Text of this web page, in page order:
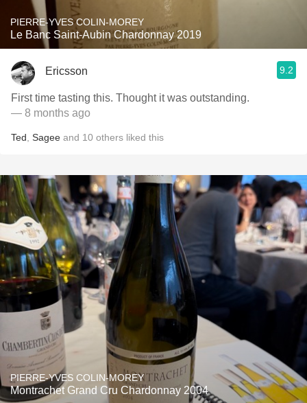
PIERRE-YVES COLIN-MOREY
Le Banc Saint-Aubin Chardonnay 2019
Ericsson 9.2
First time tasting this. Thought it was outstanding.
— 8 months ago
Ted Sagee and 10 others liked this
PIERRE-YVES COLIN-MOREY
Montrachet Grand Cru Chardonnay 2004